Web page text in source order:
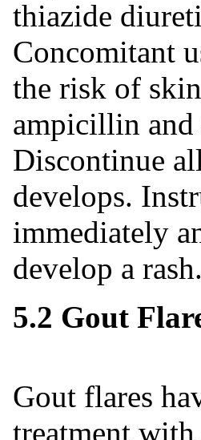
thiazide
Concomitant
the risk of
ampicillin
Discontinue
develops.
immediately
develop a rash.
5.2 Gout
Gout flares
treatment